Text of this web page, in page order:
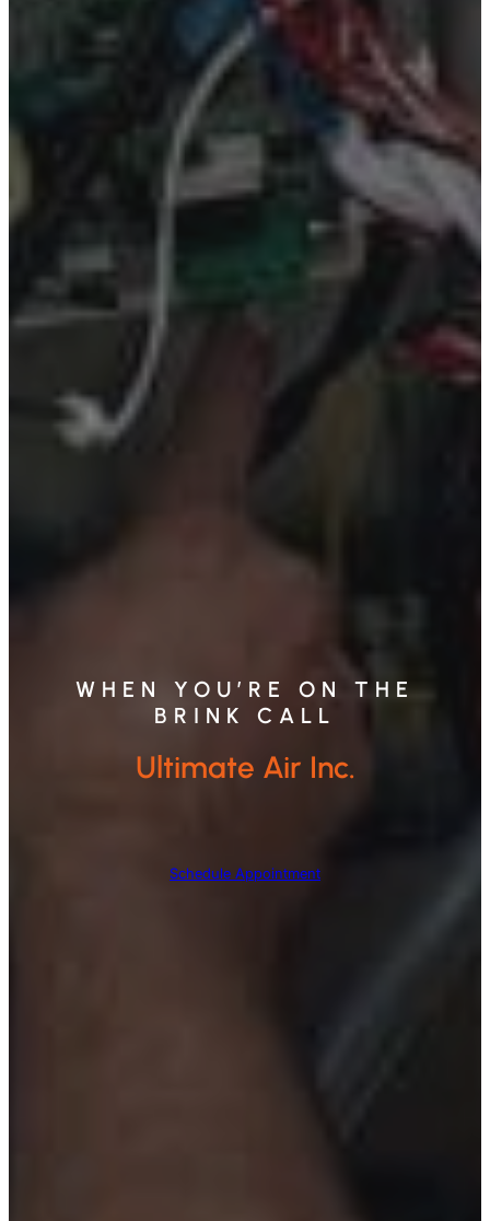
WHEN YOU’RE ON THE
BRINK CALL
Ultimate Air Inc.
Schedule Appointment